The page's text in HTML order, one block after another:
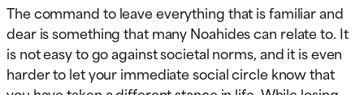
The command to leave everything that is familiar and
dear is something that many Noahides can relate to. It
is not easy to go against societal norms, and it is even
harder to let your immediate social circle know that